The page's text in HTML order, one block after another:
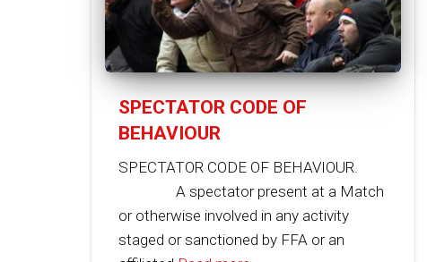
SPECTATOR CODE OF
BEHAVIOUR
SPECTATOR CODE OF BEHAVIOUR.
A spectator present at a Match
or otherwise involved in any activity
staged or sanctioned by FFA or an